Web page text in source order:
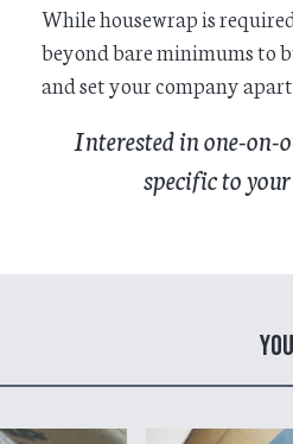
While housewrap is
beyond bare minimums to
and set your company
Interested in one-on-
specific to